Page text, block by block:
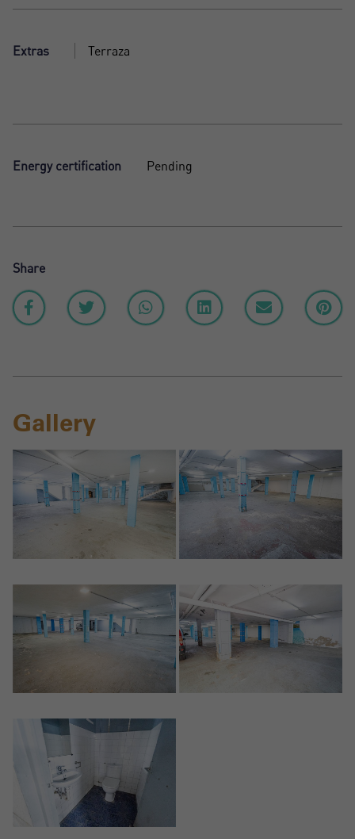
Extras Terraza
Energy certification Pending
Share
Gallery
Descargar Expose
Sign in to your account
Name*
Surnames*
Sell ​​your property